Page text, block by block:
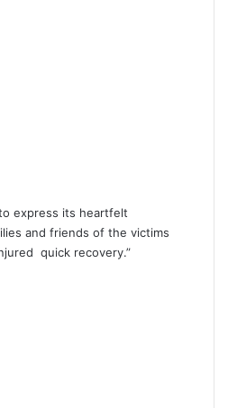
express its heartfelt
and friends of the victims
quick recovery.”